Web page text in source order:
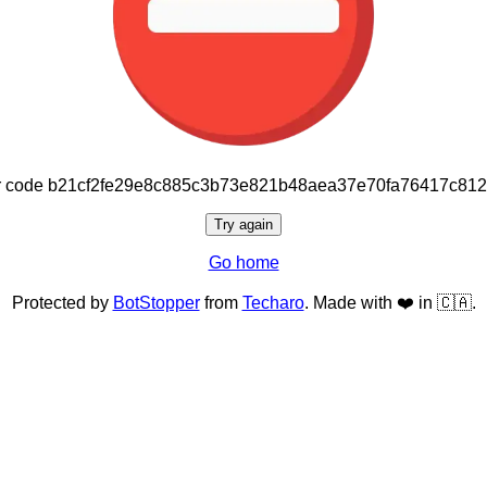
Try again
Go home
Protected by BotStopperfrom Techaro. Made with ❤️ in 🇨🇦.